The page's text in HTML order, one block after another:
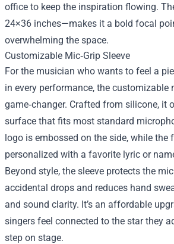
office to keep the inspiration flowing.
24×36 inches—makes it a bold focal
overwhelming the space.
Customizable Mic‑Grip Sleeve
For the musician who wants to feel a
in every performance, the customizable
game‑changer. Crafted from silicone, it
surface that fits most standard
logo is embossed on the side, while the
personalized with a favorite lyric or
Beyond style, the sleeve protects the
accidental drops and reduces hand
and sound clarity. It’s an affordable
singers feel connected to the star they
step on stage.